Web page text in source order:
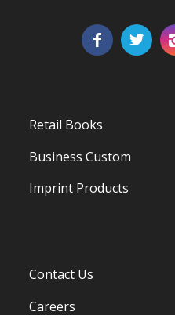
Retail Books
Business Custom
Imprint Products
Contact Us
Careers